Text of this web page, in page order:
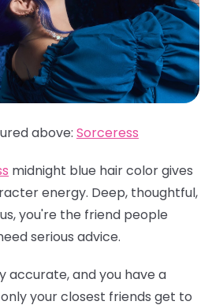
above: Sorceress
midnight blue hair color gives
energy. Deep, thoughtful,
you're the friend people
serious advice.
accurate, and you have a
your closest friends get to